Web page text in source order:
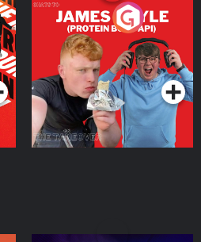
Cillian chats to Protein
Bor Papi on The
Takeover
Podcast Series